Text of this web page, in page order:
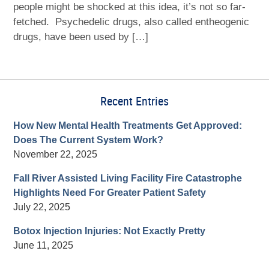
people might be shocked at this idea, it’s not so far-
fetched. Psychedelic drugs, also called entheogenic
drugs, have been used by […]
Recent Entries
How New Mental Health Treatments Get Approved:
Does The Current System Work?
November 22, 2025
Fall River Assisted Living Facility Fire Catastrophe
Highlights Need For Greater Patient Safety
July 22, 2025
Botox Injection Injuries: Not Exactly Pretty
June 11, 2025